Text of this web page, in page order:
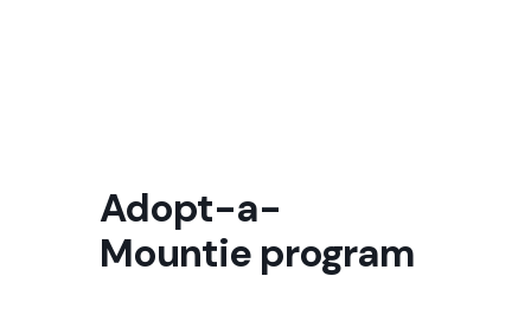
Adopt-a-
Mountie program